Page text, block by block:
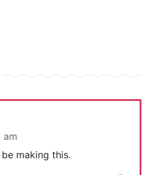
am
making this.